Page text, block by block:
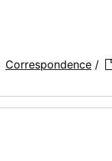
Correspondence /